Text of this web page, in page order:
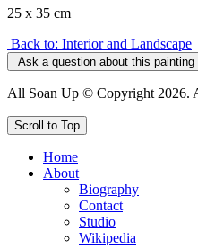
25 x 35 cm
Back to: Interior and Landscape
Ask a question about this painting
All Soan Up © Copyright 2026.
Scroll to Top
Home
About
Biography
Contact
Studio
Wikipedia